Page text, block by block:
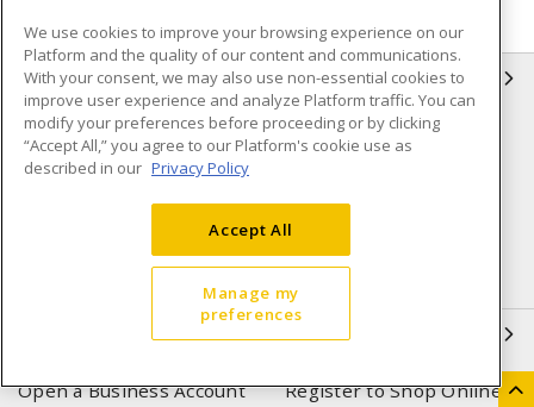
INFORMATION
Compliance
Privacy Policy
Terms & Conditions of Sale
Purchase
Shipping & Returns policy
Important Notice
Open a Business Account Register to Shop Online
We use cookies to improve your browsing experience on our
Platform and the quality of our content and communications.
With your consent, we may also use non-essential cookies to
improve user experience and analyze Platform traffic. You can
modify your preferences before proceeding or by clicking
“Accept All,” you agree to our Platform's cookie use as
described in our Privacy Policy
Accept All
Manage my
preferences